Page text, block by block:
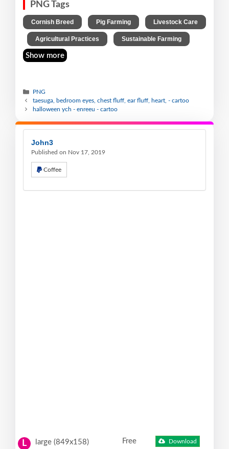
PNG Tags
Cornish Breed Pig Farming Livestock Care
Agricultural Practices Sustainable Farming
Show more
PNG
taesuga, bedroom eyes, chest fluff, ear fluff, heart, - cartoo
halloween ych - enreeu - cartoo
John3
Published on Nov 17, 2019
Coffee
L large (849x158) Free Download